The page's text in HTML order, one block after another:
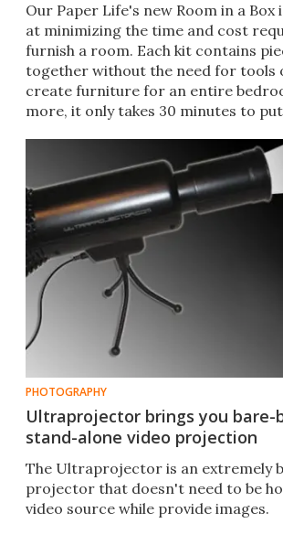
Our Paper Life's new Room in a Box
at minimizing the time and cost
furnish a room. Each kit contains
together without the need for tools
create furniture for an entire
more, it only takes 30 minutes to
PHOTOGRAPHY
Ultraprojector brings you bare-
stand-alone video projection
The Ultraprojector is an extremely
projector that doesn't need to be
video source while provide images.